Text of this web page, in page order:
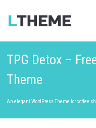
TPG Detox –
Theme
An elegant WordPress Theme for coffee